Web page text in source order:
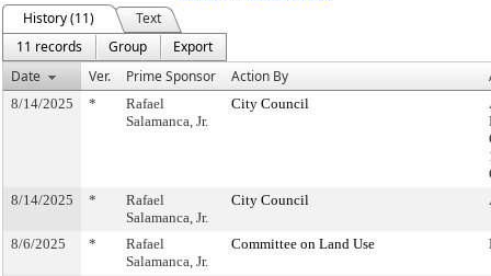
History (11)
Text
11 records
Group
Export
Date
Ver. Prime Sponsor Action By
8/14/2025 *
Rafael
Salamanca, Jr.
City Council
8/14/2025
*
Rafael
Salamanca, Jr.
City Council
8/6/2025 *
Rafael
Salamanca, Jr.
Committee on Land Use